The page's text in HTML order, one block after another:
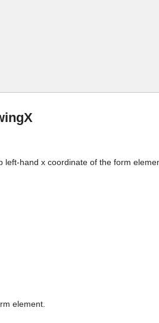
hand x coordinate of the form
element.